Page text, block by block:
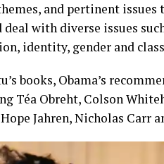
and pertinent issues
with diverse issues
identity, gender and
books, Obama’s
Téa Obreht, Colson
Jahren, Nicholas Carr